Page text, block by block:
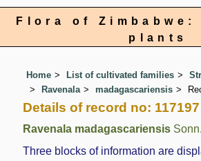
Flora of Zimbabwe:
plants
Home List of cultivated families
Ravenala
madagascariensis
Details of record no: 117197
Ravenala madagascariensis Sonn.
Three blocks of information are